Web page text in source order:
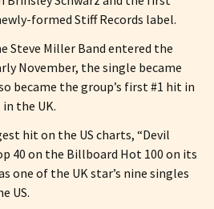
formed Stiff Records label.
Steve Miller Band entered the
November, the single became
became the group’s first #1 hit in
in the UK.
hit on the US charts, “Devil
40 on the Billboard Hot 100 on its
one of the UK star’s nine singles
US.